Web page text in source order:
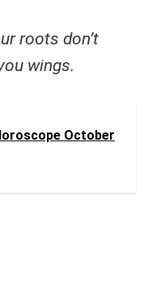
roots don’t
wings.
October